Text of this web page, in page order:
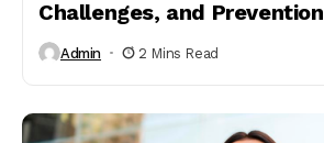
Challenges, and Prevention
Admin 2 Mins Read